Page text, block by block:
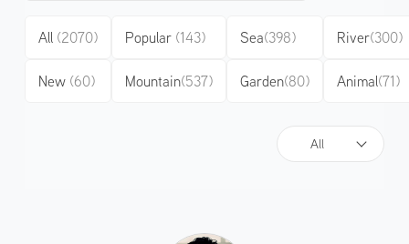
All
All (2070)
New (60)
Popular (143)
Mountain(537)
Sea(398)
Garden(80)
River(300)
Animal(71)